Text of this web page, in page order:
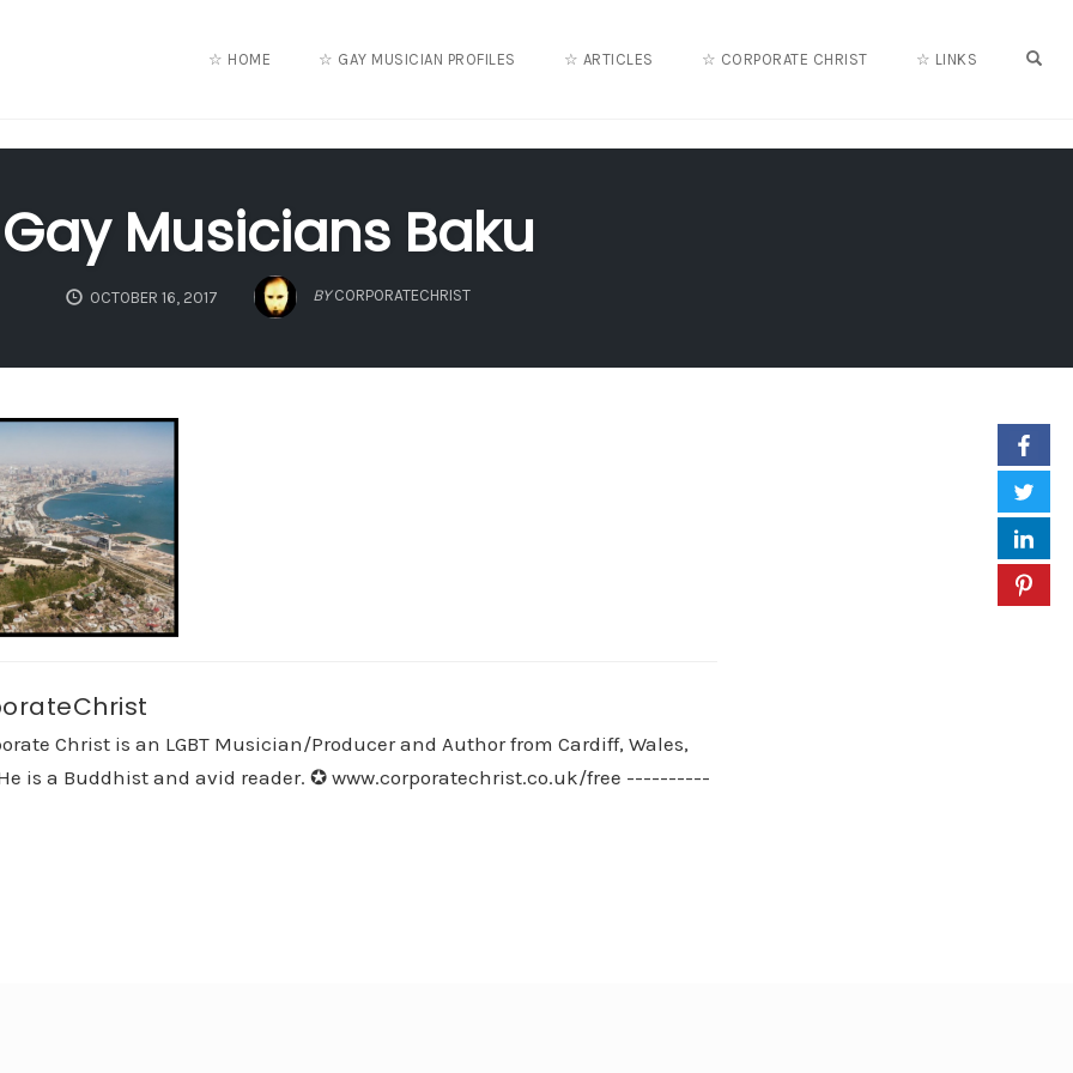
☆ HOME ☆ GAY MUSICIAN PROFILES ☆ ARTICLES ☆ CORPORATE CHRIST ☆ LINKS
Gay Musicians Baku
OCTOBER 16, 2017 BY CORPORATECHRIST
Christ is an LGBT Musician/Producer and Author from Cardiff, Wales,
is a Buddhist and avid reader. ✪ www.corporatechrist.co.uk/free ----------